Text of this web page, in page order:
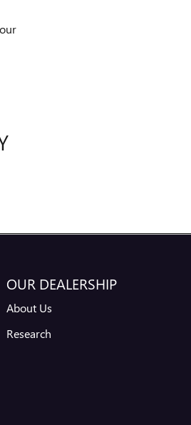
OUR DEALERSHIP
About Us
Research